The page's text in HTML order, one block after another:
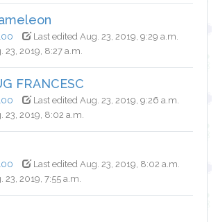
Last edited Aug. 23, 2019, 9:29 a.m.
23, 2019, 8:27 a.m.
FRANCESC
Last edited Aug. 23, 2019, 9:26 a.m.
23, 2019, 8:02 a.m.
Last edited Aug. 23, 2019, 8:02 a.m.
23, 2019, 7:55 a.m.